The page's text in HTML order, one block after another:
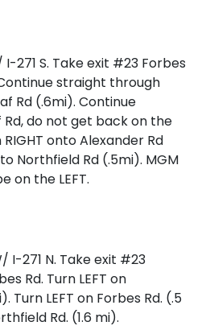
271 S. Take exit #23 Forbes
straight through
Rd (.6mi). Continue
do not get back on the
onto Alexander Rd
Northfield Rd (.5mi). MGM
on the LEFT.
I-271 N. Take exit #23
Rd. Turn LEFT on
Turn LEFT on Forbes Rd. (.5
Rd. (1.6 mi).